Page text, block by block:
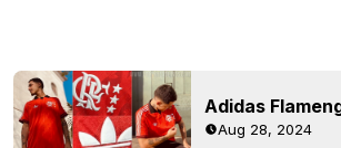
Aug 28, 2024